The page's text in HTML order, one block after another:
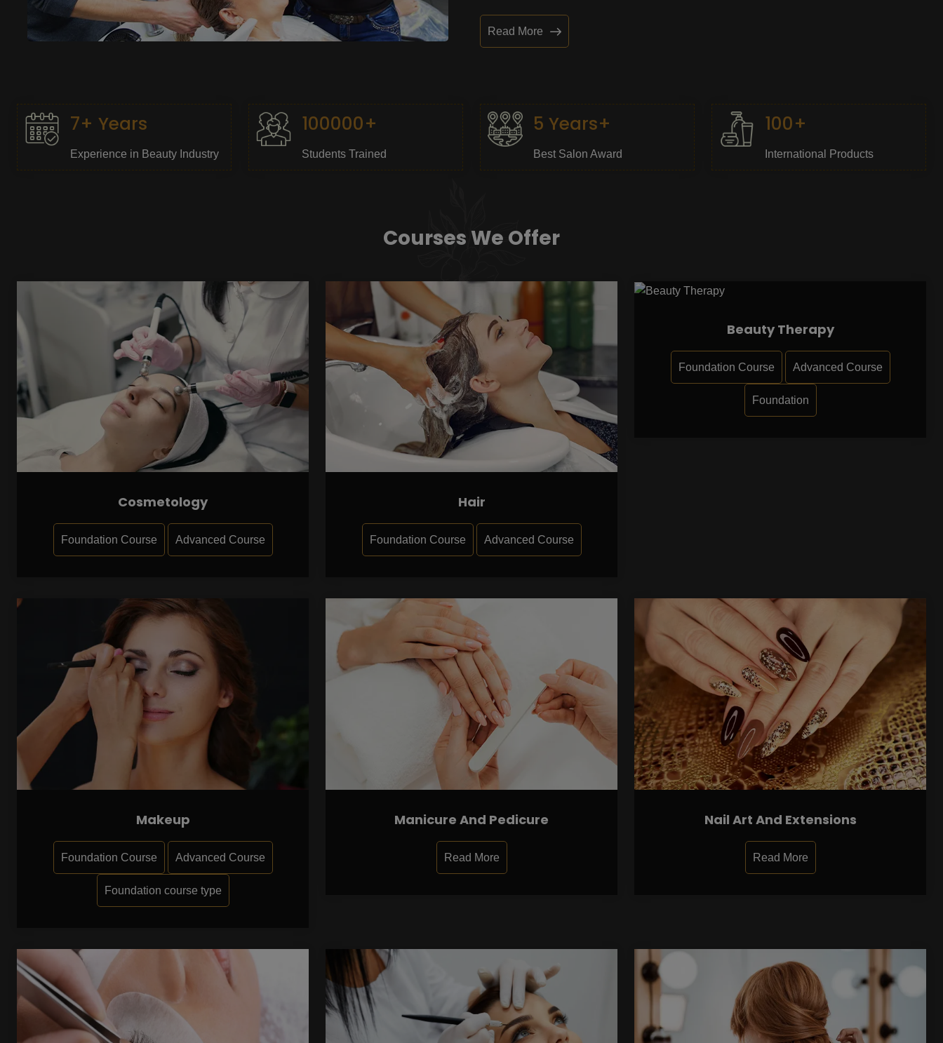
Read More
7+ Years
Experience in Beauty Industry
100000+
Students Trained
5 Years+
Best Salon Award
100+
International Products
Courses We Offer
Cosmetology
Foundation Course Advanced Course
Hair
Foundation Course Advanced Course
Beauty Therapy
Foundation Course Advanced Course
Foundation
Makeup
Foundation Course Advanced Course
Foundation course type
Manicure And Pedicure
Read More
Nail Art And Extensions
Read More